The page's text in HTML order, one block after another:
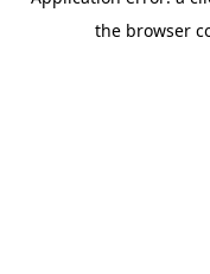
the browser